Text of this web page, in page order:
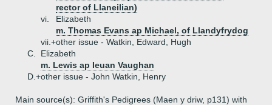
rector of Llaneilian)
vi.
Elizabeth
m. Thomas Evans ap Michael, of Llandyfrydog
vii.+other issue - Watkin, Edward, Hugh
C.
Elizabeth
m. Lewis ap Ieuan Vaughan
D.+other issue - John Watkin, Henry
Main source(s): Griffith's Pedigrees (Maen y driw, p131) with